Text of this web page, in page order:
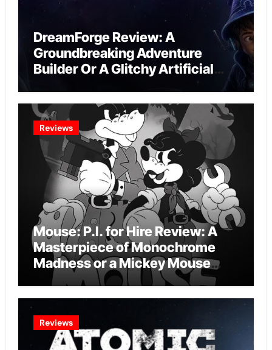
DreamForge Review: A
Groundbreaking Adventure
Builder Or A Glitchy Artificial
Reviews
Mouse: P.I. for Hire Review: A
Masterpiece of Monochrome
Madness or a Mickey Mouse
Effort?
Reviews